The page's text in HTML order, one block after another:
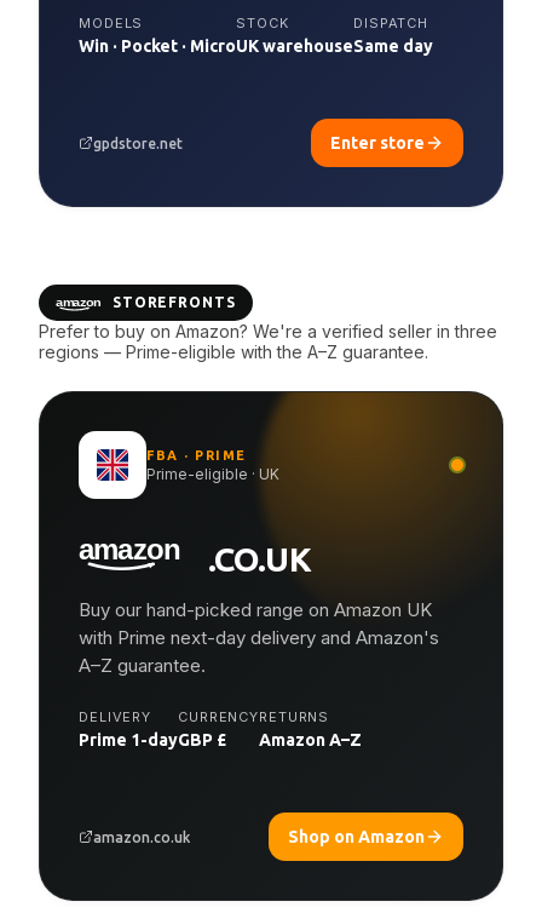
MODELS
Win · Pocket · Micro
STOCK
UK warehouse
DISPATCH
Same day
gpdstore.net Enter store
STOREFRONTS
Prefer to buy on Amazon? We're a verified seller in three
regions — Prime-eligible with the A–Z guarantee.
FBA · PRIME
Prime-eligible · UK
.CO.UK
Buy our hand-picked range on Amazon UK
with Prime next-day delivery and Amazon's
A–Z guarantee.
DELIVERY
Prime 1-day
CURRENCY
GBP £
RETURNS
Amazon A–Z
amazon.co.uk Shop on Amazon